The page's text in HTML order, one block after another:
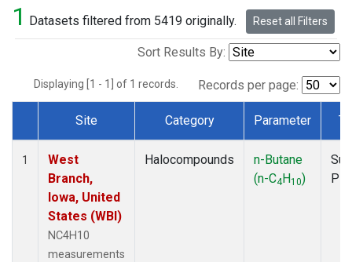
1 Datasets filtered from 5419 originally. Reset all Filters
Sort Results By:
Displaying [1 - 1] of 1 records. Records per page:
Dataset Number
Site Category Parameter
1
West
Branch,
Iowa, United
States (WBI)
NC4H10
measurements
Halocompounds
n-Butane
(n-C4H10)